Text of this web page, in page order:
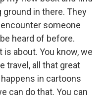
in there. They
someone
heard of before.
about. You know, we
travel, all that great
in cartoons
can do that. You can